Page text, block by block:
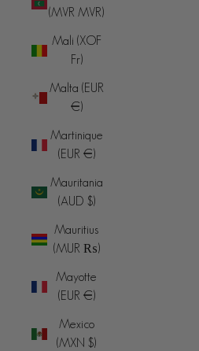
(MVR MVR)
Mali (XOF
Fr)
Malta (EUR
€)
Martinique
(EUR €)
Mauritania
(AUD $)
Mauritius
(MUR ₨)
Mayotte
(EUR €)
Mexico
(MXN $)